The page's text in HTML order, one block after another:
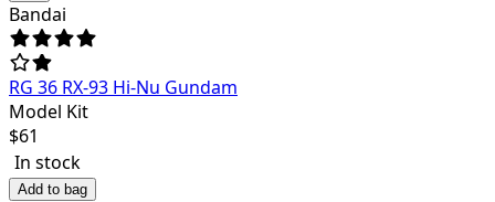
Bandai
RG 36 RX-93 Hi-Nu Gundam
Model Kit
$61
In stock
Add to bag